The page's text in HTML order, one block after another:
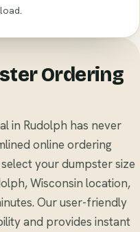
Ordering
in Rudolph has never
online ordering
your dumpster size
Wisconsin location,
Our user-friendly
and provides instant